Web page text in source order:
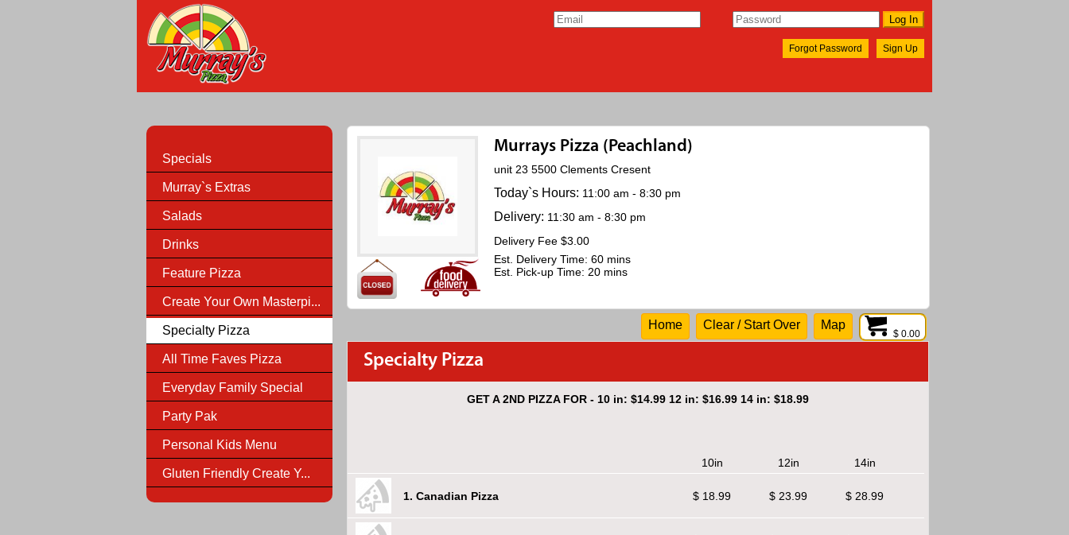
Sign Up
Forgot Password
Specials
Murray`s Extras
Salads
Drinks
Feature Pizza
Create Your Own Masterpi...
Specialty Pizza
All Time Faves Pizza
Everyday Family Special
Party Pak
Personal Kids Menu
Gluten Friendly Create Y...
Murrays Pizza (Peachland)
unit 23 5500 Clements Cresent
Today`s Hours: 11:00 am - 8:30 pm
Delivery: 11:30 am - 8:30 pm
Delivery Fee $3.00
Est. Delivery Time: 60 mins
Est. Pick-up Time: 20 mins
$ 0.00
Home Clear / Start Over Map
Specialty Pizza
GET A 2ND PIZZA FOR - 10 in: $14.99 12 in: $16.99 14 in: $18.99
10in 12in 14in
1. Canadian Pizza $ 18.99 $ 23.99 $ 28.99